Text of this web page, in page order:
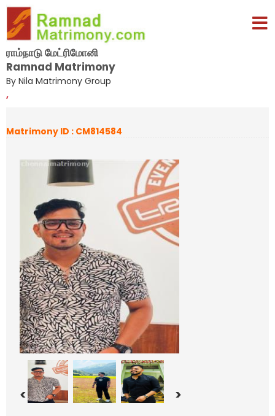
ராம்நாடு மேட்ரிமோனி
Ramnad Matrimony
By Nila Matrimony Group
,
Matrimony ID : CM814584
< >